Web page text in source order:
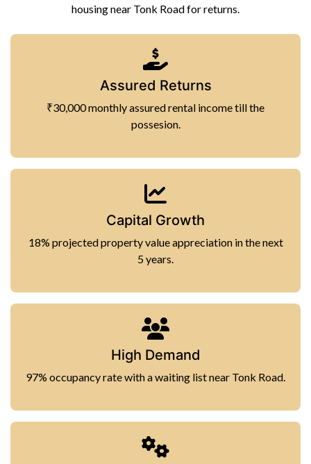
housing near Tonk Road for returns.
Assured Returns
₹30,000 monthly assured rental income till the
possesion.
Capital Growth
18% projected property value appreciation in the next
5 years.
High Demand
97% occupancy rate with a waiting list near Tonk Road.